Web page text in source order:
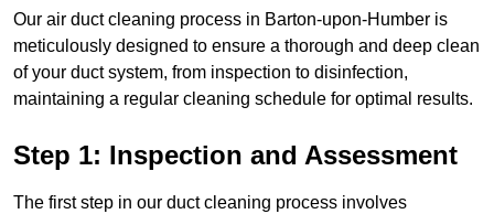
Our air duct cleaning process in Barton-upon-Humber is
meticulously designed to ensure a thorough and deep clean
of your duct system, from inspection to disinfection,
maintaining a regular cleaning schedule for optimal results.
Step 1: Inspection and Assessment
The first step in our duct cleaning process involves